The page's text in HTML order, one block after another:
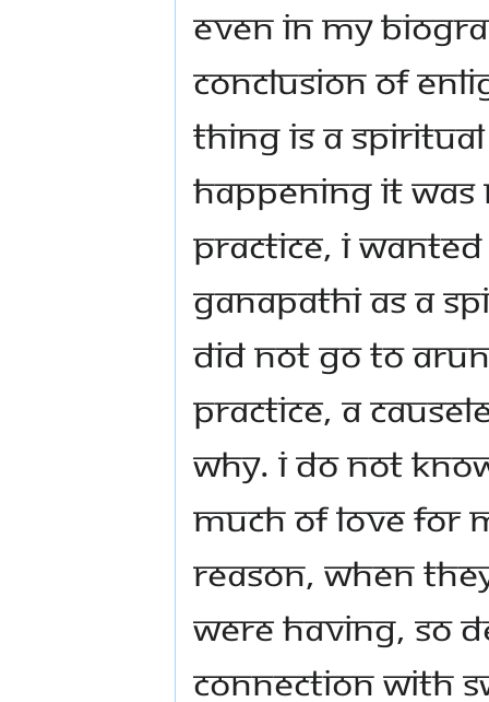
Even in my
conclusion of
thing is a
happening it
practice, I
Ganapathi as a
did not go to
practice, a
why. I do not
much of love for
reason, when
were having, so
connection with